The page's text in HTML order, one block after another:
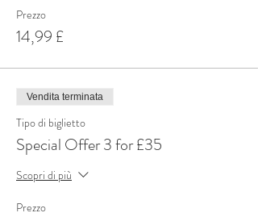
Prezzo
14,99 £
Vendita terminata
Tipo di biglietto
Special Offer 3 for £35
Scopri di più
Prezzo